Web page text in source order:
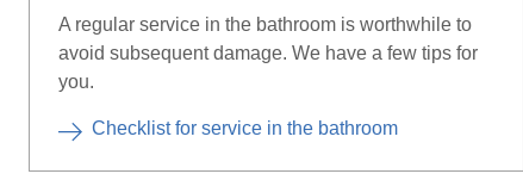
A regular service in the bathroom is worthwhile to
avoid subsequent damage. We have a few tips for
you.
Checklist for service in the bathroom